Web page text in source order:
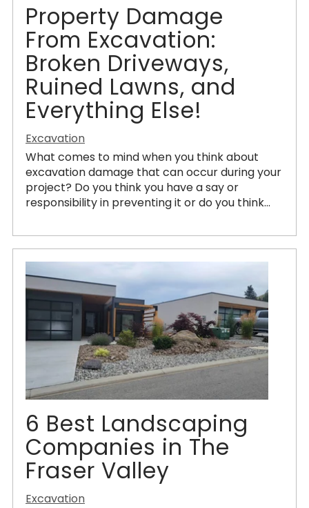
Property Damage
From Excavation:
Broken Driveways,
Ruined Lawns, and
Everything Else!
Excavation
What comes to mind when you think about
excavation damage that can occur during your
project? Do you think you have a say or
responsibility in preventing it or do you think...
6 Best Landscaping
Companies in The
Fraser Valley
Excavation